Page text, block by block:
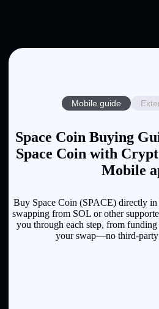
Mobile guide
Space Coin Buying
Space Coin with
Mobile
Buy Space Coin (SPACE) directly
swapping from SOL or other
you through each step, from
your swap—no third-